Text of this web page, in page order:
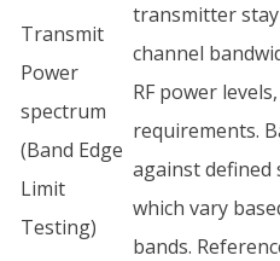
Transmit
Power
spectrum
(Band Edge
Limit
Testing)
transmitter
channel
RF power
requirements.
against defined
which vary
bands.